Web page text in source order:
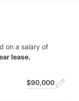
on a salary of
lease.
$90,000